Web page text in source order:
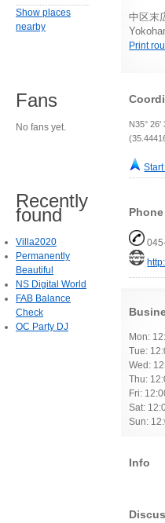
中区末
Print
N35° 26'
Phone
Mon:
Tue:
Wed:
Thu:
Fri:
Sat:
Sun:
Info
Show places
nearby
Fans
No fans yet.
Recently
found
Villa2020
Permanently
Beautiful
NS Digital World
FAB Balance
Check
OC Party DJ